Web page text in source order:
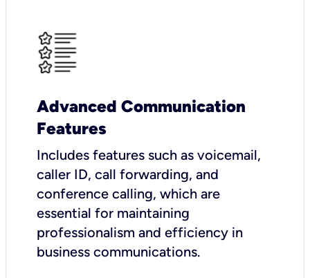
Advanced Communication
Features
Includes features such as voicemail,
caller ID, call forwarding, and
conference calling, which are
essential for maintaining
professionalism and efficiency in
business communications.